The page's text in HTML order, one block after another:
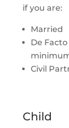
if you are:
Married
De
Civil
Child